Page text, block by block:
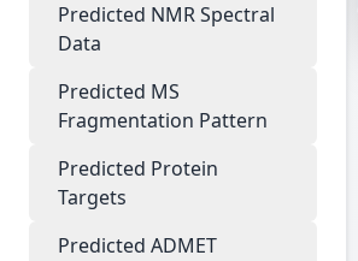
Predicted NMR Spectral
Data
Predicted MS
Fragmentation Pattern
Predicted Protein
Targets
Predicted ADMET